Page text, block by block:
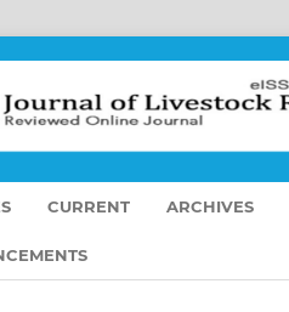
CURRENT ARCHIVES